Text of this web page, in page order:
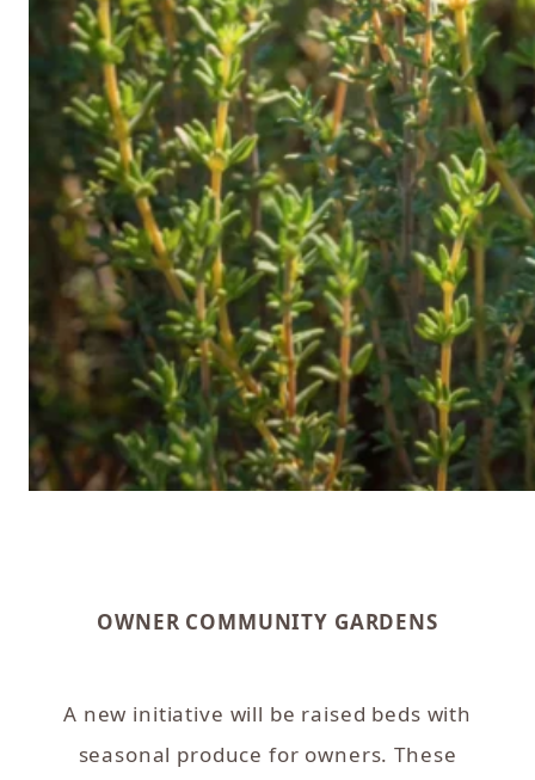
OWNER COMMUNITY GARDENS
A new initiative will be raised beds with
seasonal produce for owners. These